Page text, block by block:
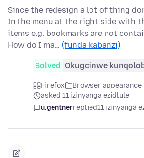
Since the redesign a lot of thing
In the menu at the right side with
items e.g. bookmarks are not
How do I ma… (funda kabanzi)
Solved Okugcinwe
Firefox
Browser appearance
asked 11 izinyanga ezidlule
u.gentnerreplied11 izinyanga